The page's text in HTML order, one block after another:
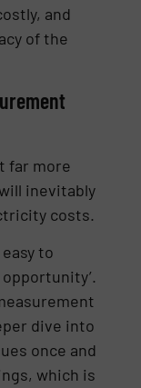
and
of the
far more
inevitably
costs.
easy to
dive into
once and
which is